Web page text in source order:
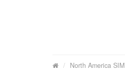
North America SIM